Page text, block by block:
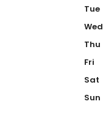
Tue
Wed
Thu
Fri
Sat
Sun